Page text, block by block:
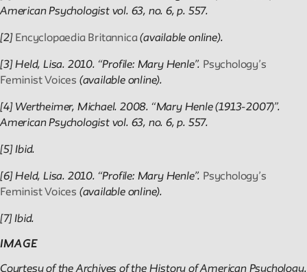
American Psychologist vol. 63, no. 6, p. 557.
[2] Encyclopaedia Britannica (available online).
[3] Held, Lisa. 2010. “Profile: Mary Henle”. Psychology’s
Feminist Voices (available online).
[4] Wertheimer, Michael. 2008. “Mary Henle (1913-2007)”.
American Psychologist vol. 63, no. 6, p. 557.
[5] Ibid.
[6] Held, Lisa. 2010. “Profile: Mary Henle”. Psychology’s
Feminist Voices (available online).
[7] Ibid.
IMAGE
Courtesy of the Archives of the History of American Psychology.